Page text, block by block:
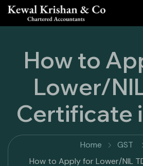
How to
Lower/
Certificate
Home
GST
How to Apply for Lower/NIL